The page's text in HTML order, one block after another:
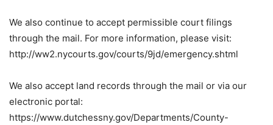
We also continue to accept permissible court filings
through the mail. For more information, please visit:
http://ww2.nycourts.gov/courts/9jd/emergency.shtml
We also accept land records through the mail or via our
electronic portal:
https://www.dutchessny.gov/Departments/County-